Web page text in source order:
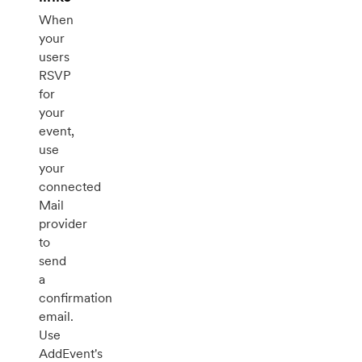
When
your
users
RSVP
for
your
event,
use
your
connected
Mail
provider
to
send
a
confirmation
email.
Use
AddEvent's